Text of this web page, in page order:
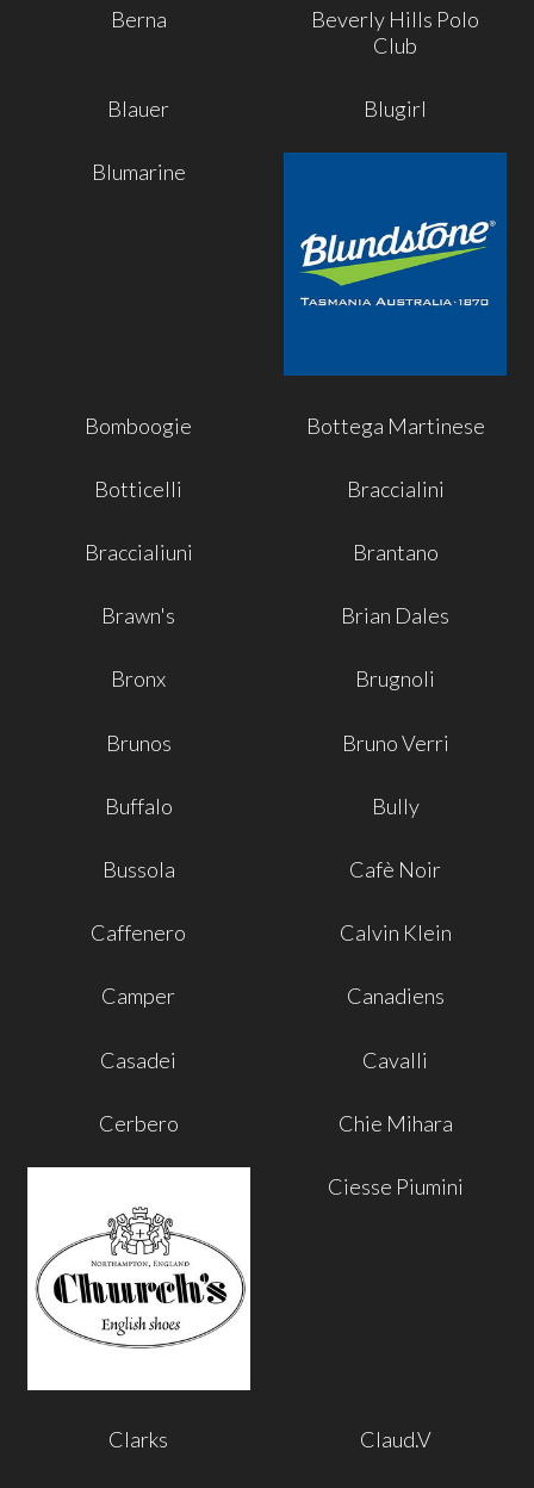
Berna
Beverly Hills Polo
Club
Blauer Blugirl
Blumarine
Bomboogie Bottega Martinese
Botticelli Braccialini
Braccialiuni Brantano
Brawn's Brian Dales
Bronx Brugnoli
Brunos Bruno Verri
Buffalo Bully
Bussola Cafè Noir
Caffenero Calvin Klein
Camper Canadiens
Casadei Cavalli
Cerbero Chie Mihara
Ciesse Piumini
Clarks Claud.V